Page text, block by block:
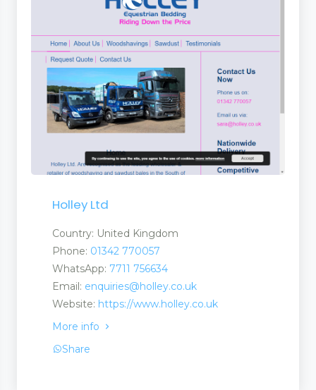
Holley Ltd
Country: United Kingdom
Phone: 01342 770057
WhatsApp: 7711 756634
Email: enquiries@holley.co.uk
Website: https://www.holley.co.uk
More info
Share